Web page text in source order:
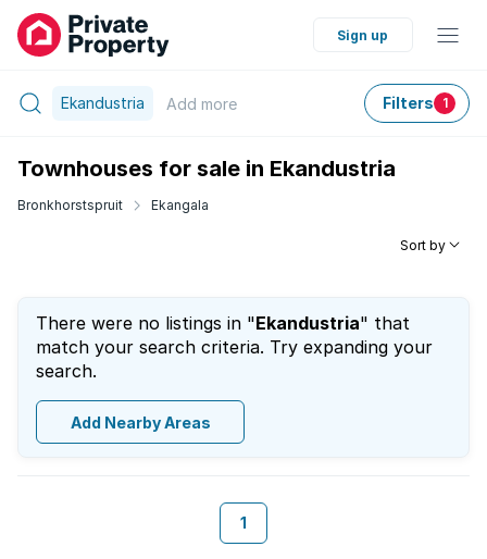
Sign up
Ekandustria Add more Filters 1
Townhouses for sale in Ekandustria
Bronkhorstspruit Ekangala
Sort by
There were no listings in "Ekandustria" that
match your search criteria. Try expanding your
search.
Add Nearby Areas
1